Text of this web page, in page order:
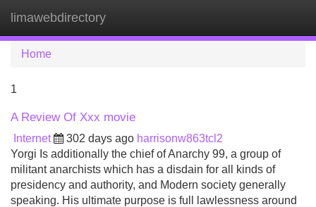
limawebdirectory
Home
1
A Review Of Xxx movie
Internet 302 days ago harrisonw863tcl2
Yorgi Is additionally the chief of Anarchy 99, a group of
militant anarchists which has a disdain for all kinds of
presidency and authority, and Modern society generally
speaking. His ultimate purpose is full lawlessness around